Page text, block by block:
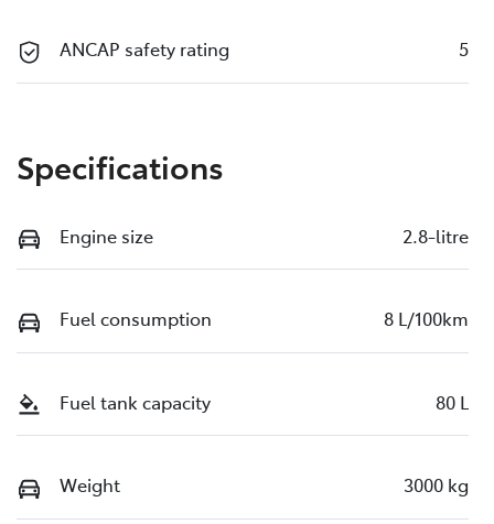
ANCAP safety rating 5
Specifications
Engine size 2.8-litre
Fuel consumption 8 L/100km
Fuel tank capacity 80 L
Weight 3000 kg